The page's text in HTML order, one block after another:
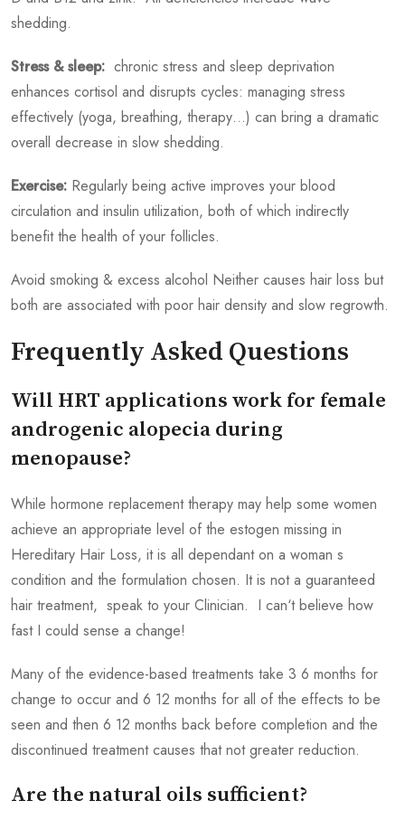
shedding.
Stress & sleep: chronic stress and sleep deprivation
enhances cortisol and disrupts cycles: managing stress
effectively (yoga, breathing, therapy…) can bring a dramatic
overall decrease in slow shedding.
Exercise: Regularly being active improves your blood
circulation and insulin utilization, both of which indirectly
benefit the health of your follicles.
Avoid smoking & excess alcohol Neither causes hair loss but
both are associated with poor hair density and slow regrowth.
Frequently Asked Questions
Will HRT applications work for female
androgenic alopecia during
menopause?
While hormone replacement therapy may help some women
achieve an appropriate level of the estogen missing in
Hereditary Hair Loss, it is all dependant on a woman s
condition and the formulation chosen. It is not a guaranteed
hair treatment, speak to your Clinician. I can‘t believe how
fast I could sense a change!
Many of the evidence-based treatments take 3 6 months for
change to occur and 6 12 months for all of the effects to be
seen and then 6 12 months back before completion and the
discontinued treatment causes that not greater reduction.
Are the natural oils sufficient?